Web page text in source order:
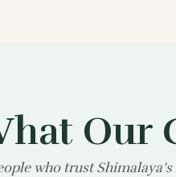
Our
who trust